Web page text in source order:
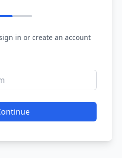
in or create an account